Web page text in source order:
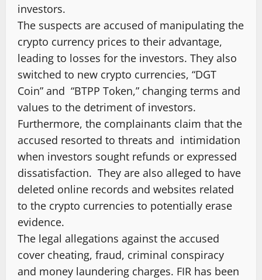
investors.
The suspects are accused of manipulating the
crypto currency prices to their advantage,
leading to losses for the investors. They also
switched to new crypto currencies, “DGT
Coin” and “BTPP Token,” changing terms and
values to the detriment of investors.
Furthermore, the complainants claim that the
accused resorted to threats and intimidation
when investors sought refunds or expressed
dissatisfaction. They are also alleged to have
deleted online records and websites related
to the crypto currencies to potentially erase
evidence.
The legal allegations against the accused
cover cheating, fraud, criminal conspiracy
and money laundering charges. FIR has been